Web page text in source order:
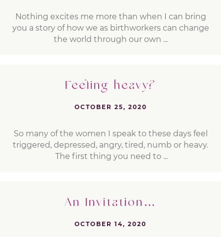
Nothing excites me more than when I can bring
you a story of how we as birthworkers can change
the world through our own ...
Feeling heavy?
OCTOBER 25, 2020
So many of the women I speak to these days feel
triggered, depressed, angry, tired, numb or heavy.
The first thing you need to ...
An Invitation…
OCTOBER 14, 2020